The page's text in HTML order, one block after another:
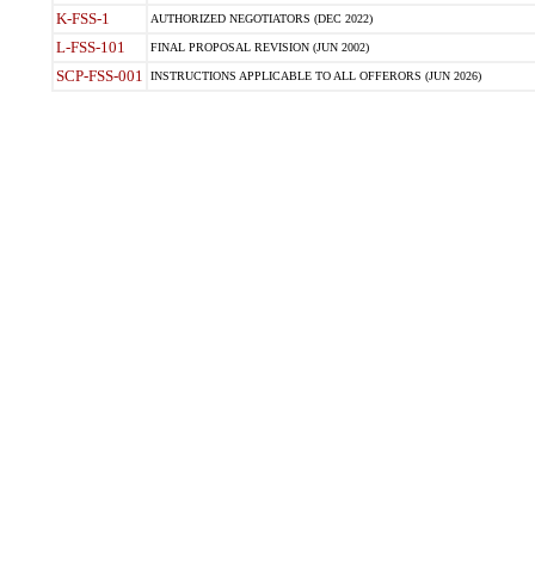
K-FSS-1 AUTHORIZED NEGOTIATORS (DEC 2022)
L-FSS-101 FINAL PROPOSAL REVISION (JUN 2002)
SCP-FSS-001 INSTRUCTIONS APPLICABLE TO ALL OFFERORS (JUN 2026)